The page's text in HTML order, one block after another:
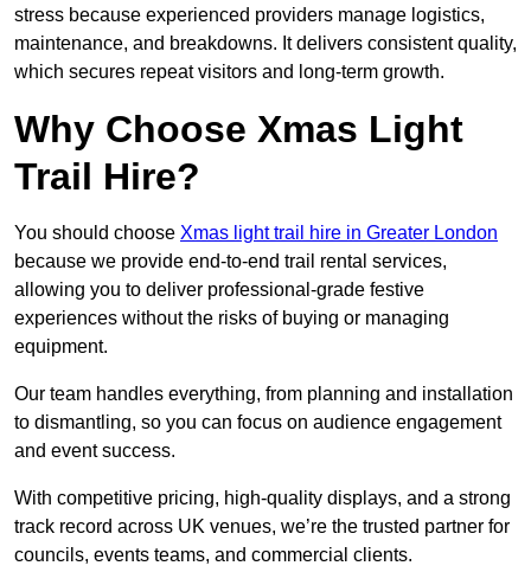
stress because experienced providers manage logistics,
maintenance, and breakdowns. It delivers consistent quality,
which secures repeat visitors and long-term growth.
Why Choose Xmas Light
Trail Hire?
You should choose Xmas light trail hire in Greater London
because we provide end-to-end trail rental services,
allowing you to deliver professional-grade festive
experiences without the risks of buying or managing
equipment.
Our team handles everything, from planning and installation
to dismantling, so you can focus on audience engagement
and event success.
With competitive pricing, high-quality displays, and a strong
track record across UK venues, we’re the trusted partner for
councils, events teams, and commercial clients.